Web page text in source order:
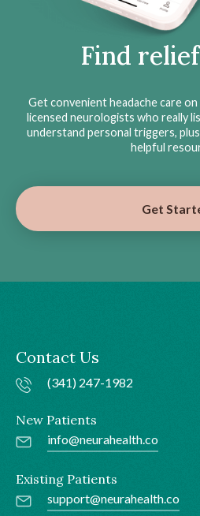
Find
Get convenient headache care
licensed neurologists who really
understand personal triggers,
helpful
Get
Contact Us
(341) 247-1982
New Patients
info@neurahealth.co
Existing Patients
support@neurahealth.co